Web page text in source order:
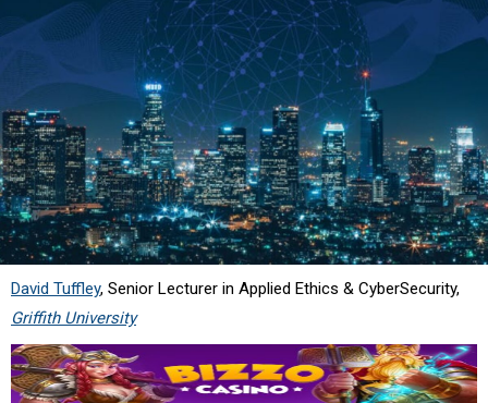
David Tuffley, Senior Lecturer in Applied Ethics & CyberSecurity,
Griffith University